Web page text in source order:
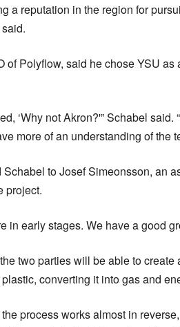
a reputation in the region for
of Polyflow, said he chose YSU as
‘Why not Akron?'” Schabel
more of an understanding of the
to Josef Simeonsson, an
project.
in early stages. We have a good
two parties will be able to
converting it into gas and
process works almost in